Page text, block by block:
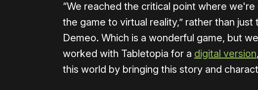
“We reached the critical point where
the game to virtual reality,” rather than
Demeo. Which is a wonderful game, but
worked with Tabletopia for a digital version
this world by bringing this story and